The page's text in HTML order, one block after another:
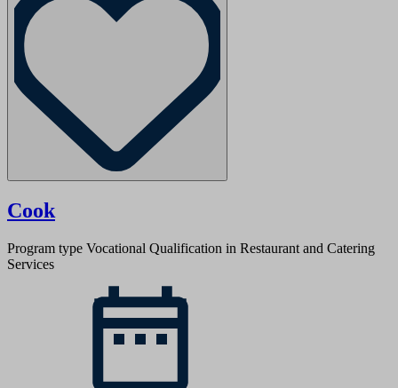
Cook
Program type Vocational Qualification in Restaurant and Catering
Services